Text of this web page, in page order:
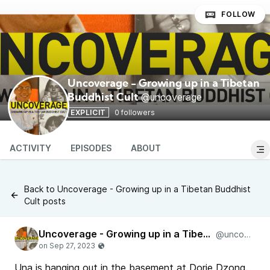
Uncoverage - Growing up in a Tibetan
Buddhist Cult @uncoverage
EXPLICIT 0 followers
FOLLOW
ACTIVITY EPISODES ABOUT
Back to Uncoverage - Growing up in a Tibetan Buddhist
Cult posts
Uncoverage - Growing up in a Tibetan Buddhist Cult @uncoverage
Una is hanging out in the basement at Dorje Dzong,